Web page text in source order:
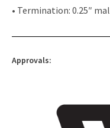
• Termination: 0.25″
Approvals: